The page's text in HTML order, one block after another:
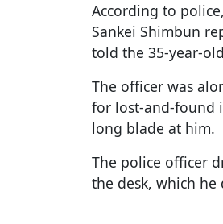
According to
Sankei Shimbun
told the 35-year-
The officer was
for lost-and-found
long blade at him.
The police officer
the desk, which